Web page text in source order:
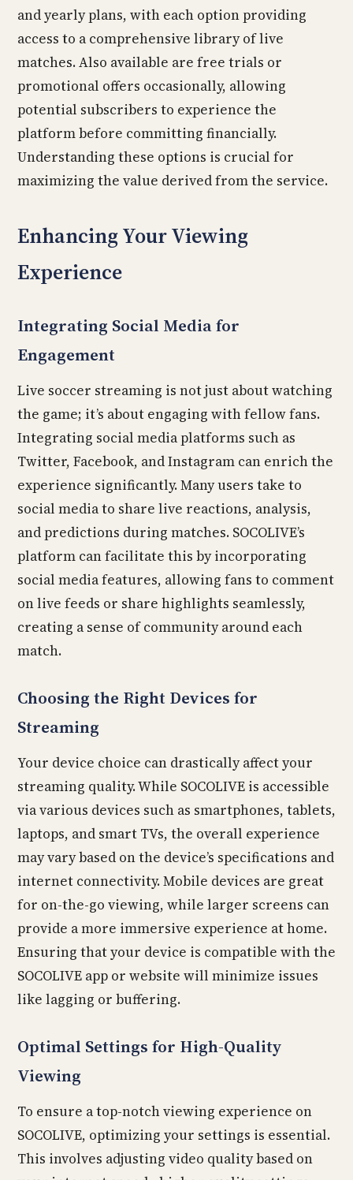
and yearly plans, with each option providing
access to a comprehensive library of live
matches. Also available are free trials or
promotional offers occasionally, allowing
potential subscribers to experience the
platform before committing financially.
Understanding these options is crucial for
maximizing the value derived from the service.
Enhancing Your Viewing
Experience
Integrating Social Media for
Engagement
Live soccer streaming is not just about watching
the game; it’s about engaging with fellow fans.
Integrating social media platforms such as
Twitter, Facebook, and Instagram can enrich the
experience significantly. Many users take to
social media to share live reactions, analysis,
and predictions during matches. SOCOLIVE’s
platform can facilitate this by incorporating
social media features, allowing fans to comment
on live feeds or share highlights seamlessly,
creating a sense of community around each
match.
Choosing the Right Devices for
Streaming
Your device choice can drastically affect your
streaming quality. While SOCOLIVE is accessible
via various devices such as smartphones, tablets,
laptops, and smart TVs, the overall experience
may vary based on the device’s specifications and
internet connectivity. Mobile devices are great
for on-the-go viewing, while larger screens can
provide a more immersive experience at home.
Ensuring that your device is compatible with the
SOCOLIVE app or website will minimize issues
like lagging or buffering.
Optimal Settings for High-Quality
Viewing
To ensure a top-notch viewing experience on
SOCOLIVE, optimizing your settings is essential.
This involves adjusting video quality based on